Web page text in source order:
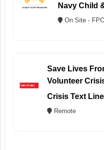
Navy Child
On Site -
Save Lives
Volunteer
Crisis Text Line
Remote